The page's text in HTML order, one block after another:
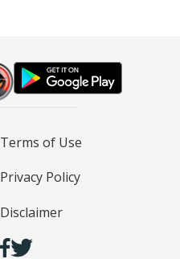
Terms of Use
Privacy Policy
Disclaimer